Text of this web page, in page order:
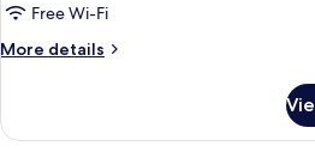
Free Wi-Fi
More details
More